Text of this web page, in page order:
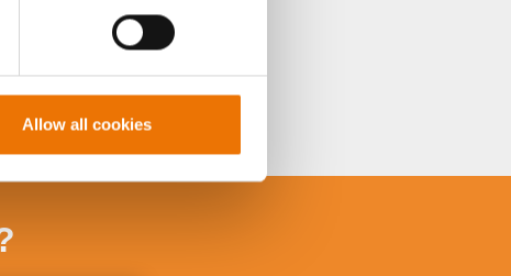
Allow all cookies